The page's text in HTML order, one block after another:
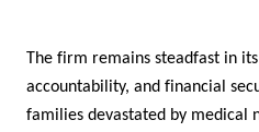
The firm remains steadfast in
accountability, and financial
families devastated by medical